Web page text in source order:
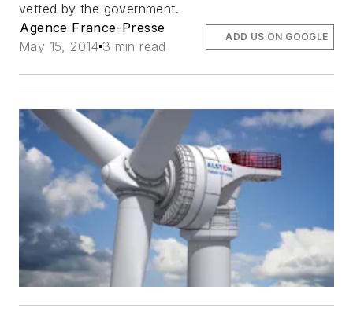
vetted by the government.
Agence France-Presse
May 15, 2014 3 min read
ADD US ON GOOGLE